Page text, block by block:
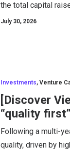
the total capital
July 30, 2026
Investments, Venture
[Discover
“quality
Following a multi-
quality, driven by